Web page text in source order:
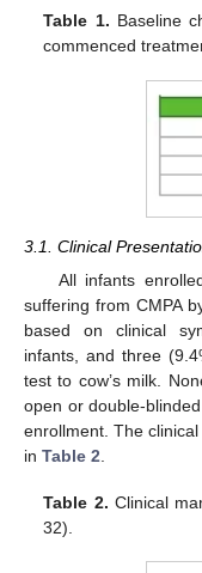
Table 1. Baseline
commenced
3.1. Clinical
All infants
suffering from CMPA
based on clinical
infants, and three
test to cow’s milk.
open or double-
enrollment. The
in Table 2.
Table 2. Clinical
32).